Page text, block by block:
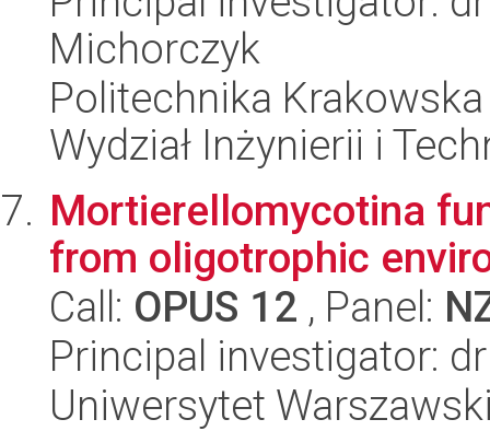
Michorczyk
Politechnika
Wydział Inżynierii i
Mortierellomycotina
from oligotrophic
Call: OPUS 12 , Panel:
Principal investigator:
Uniwersytet